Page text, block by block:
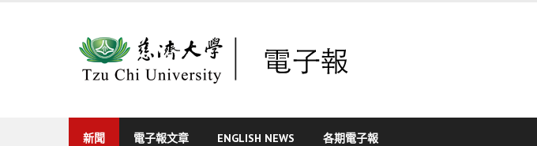
新聞 電子報文章 ENGLISH NEWS 各期電子報